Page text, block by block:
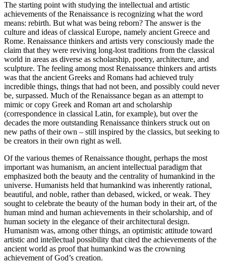
The starting point with studying the intellectual and artistic
achievements of the Renaissance is recognizing what the word
means: rebirth. But what was being reborn? The answer is the
culture and ideas of classical Europe, namely ancient Greece and
Rome. Renaissance thinkers and artists very consciously made the
claim that they were reviving long-lost traditions from the classical
world in areas as diverse as scholarship, poetry, architecture, and
sculpture. The feeling among most Renaissance thinkers and artists
was that the ancient Greeks and Romans had achieved truly
incredible things, things that had not been, and possibly could never
be, surpassed. Much of the Renaissance began as an attempt to
mimic or copy Greek and Roman art and scholarship
(correspondence in classical Latin, for example), but over the
decades the more outstanding Renaissance thinkers struck out on
new paths of their own – still inspired by the classics, but seeking to
be creators in their own right as well.
Of the various themes of Renaissance thought, perhaps the most
important was humanism, an ancient intellectual paradigm that
emphasized both the beauty and the centrality of humankind in the
universe. Humanists held that humankind was inherently rational,
beautiful, and noble, rather than debased, wicked, or weak. They
sought to celebrate the beauty of the human body in their art, of the
human mind and human achievements in their scholarship, and of
human society in the elegance of their architectural design.
Humanism was, among other things, an optimistic attitude toward
artistic and intellectual possibility that cited the achievements of the
ancient world as proof that humankind was the crowning
achievement of God’s creation.